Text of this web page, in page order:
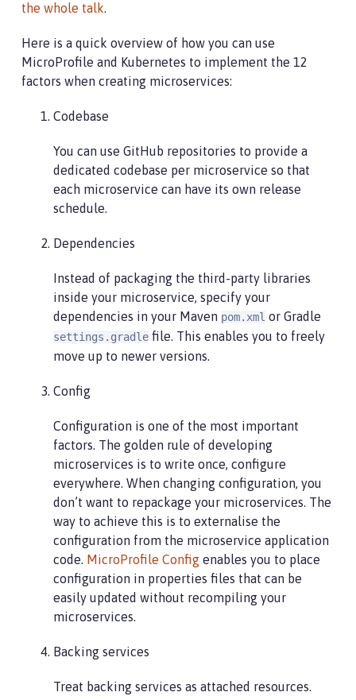
the whole talk.
Here is a quick overview of how you can use
MicroProfile and Kubernetes to implement the 12
factors when creating microservices:
Codebase
You can use GitHub repositories to provide a
dedicated codebase per microservice so that
each microservice can have its own release
schedule.
Dependencies
Instead of packaging the third-party libraries
inside your microservice, specify your
dependencies in your Maven pom.xml or Gradle
settings.gradle file. This enables you to freely
move up to newer versions.
Config
Configuration is one of the most important
factors. The golden rule of developing
microservices is to write once, configure
everywhere. When changing configuration, you
don’t want to repackage your microservices. The
way to achieve this is to externalise the
configuration from the microservice application
code. MicroProfile Config enables you to place
configuration in properties files that can be
easily updated without recompiling your
microservices.
Backing services
Treat backing services as attached resources.